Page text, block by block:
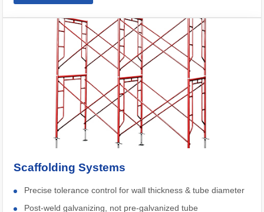
Scaffolding Systems
Precise tolerance control for wall thickness & tube diameter
Post-weld galvanizing, not pre-galvanized tube